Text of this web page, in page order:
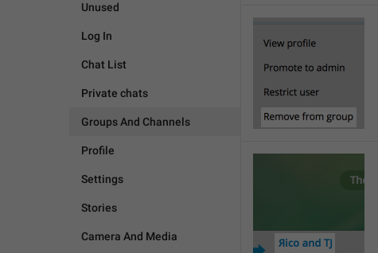
Unused
Log In
Chat List
Private chats
Groups And Channels
Profile
Settings
Stories
Camera And Media